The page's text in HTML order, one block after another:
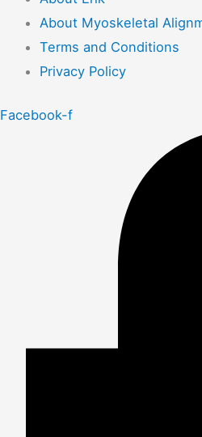
About Myoskeletal
Terms and Conditions
Privacy Policy
Facebook-f